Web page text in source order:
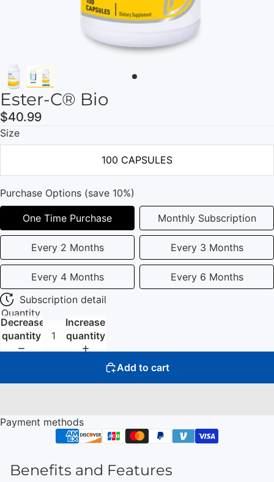
Ester-C® Bio
$40.99
Size
100 CAPSULES
Purchase Options (save 10%)
One Time Purchase Monthly Subscription
Every 2 Months Every 3 Months
Every 4 Months
Every 6 Months
Subscription detail
Quantity
Decrease
quantity
Increase
quantity
Add to cart
Payment methods
Benefits and Features